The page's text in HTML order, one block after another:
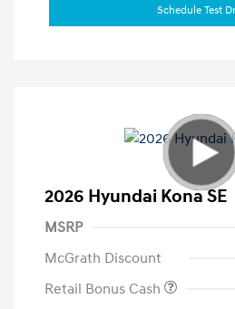
Schedule Test
2026 Hyundai Kona SE
MSRP
McGrath Discount
Retail Bonus Cash